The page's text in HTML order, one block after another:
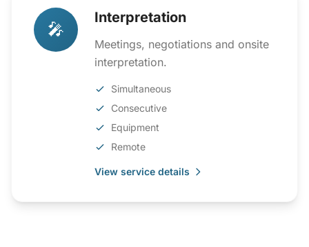
🎤
Interpretation
Meetings, negotiations and onsite
interpretation.
Simultaneous
Consecutive
Equipment
Remote
View service details